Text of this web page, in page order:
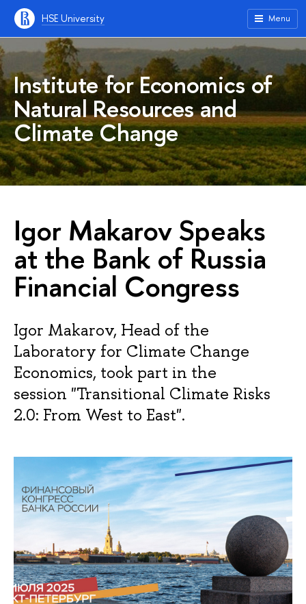
HSE University Menu
Institute for Economics of
Natural Resources and
Climate Change
Igor Makarov Speaks
at the Bank of Russia
Financial Congress
Igor Makarov, Head of the
Laboratory for Climate Change
Economics, took part in the
session "Transitional Climate Risks
2.0: From West to East".